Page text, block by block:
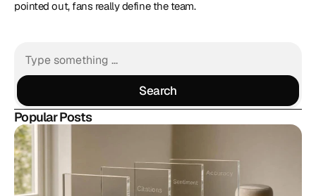
pointed out, fans really define the team.
Search
Search
Popular Posts